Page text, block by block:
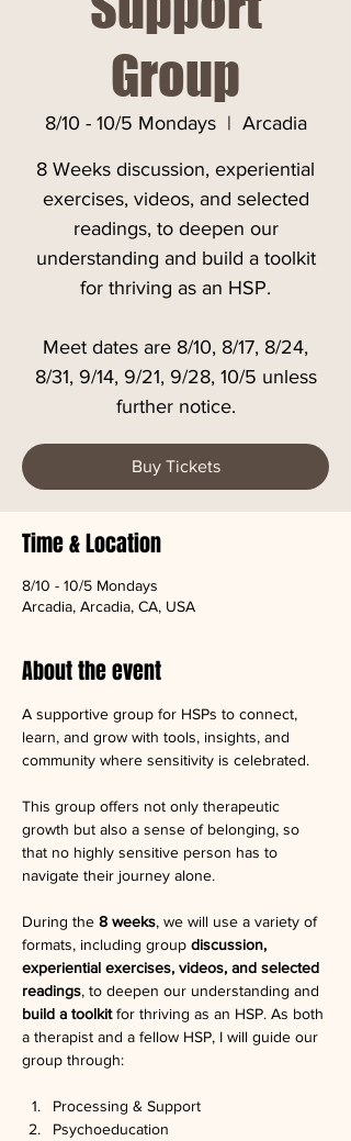
Group
8/10 - 10/5 Mondays
  |
Arcadia
8 Weeks discussion, experiential
exercises, videos, and selected
readings, to deepen our
understanding and build a toolkit
for thriving as an HSP.
Meet dates are 8/10, 8/17, 8/24,
8/31, 9/14, 9/21, 9/28, 10/5 unless
further notice.
Buy Tickets
Time & Location
8/10 - 10/5 Mondays
Arcadia, Arcadia, CA, USA
About the event
A supportive group for HSPs to connect,
learn, and grow with tools, insights, and
community where sensitivity is celebrated.
This group offers not only therapeutic
growth but also a sense of belonging, so
that no highly sensitive person has to
navigate their journey alone.
During the 8 weeks, we will use a variety of
formats, including group discussion,
experiential exercises, videos, and selected
readings, to deepen our understanding and
build a toolkit for thriving as an HSP. As both
a therapist and a fellow HSP, I will guide our
group through:
Processing & Support
Psychoeducation